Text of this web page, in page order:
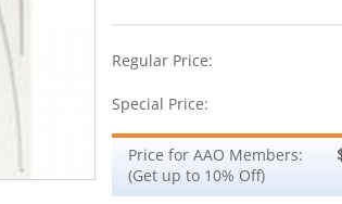
Regular Price:
Special Price:
Price for AAO Members:
(Get up to 10% Off)